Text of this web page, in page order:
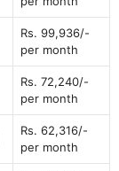
Rs. 99,936/-
per month
Rs. 72,240/-
per month
Rs. 62,316/-
per month